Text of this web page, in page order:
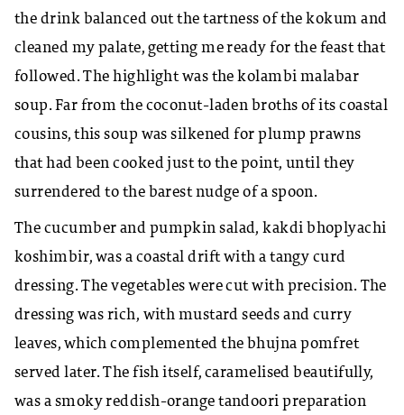
the drink balanced out the tartness of the kokum and
cleaned my palate, getting me ready for the feast that
followed. The highlight was the kolambi malabar
soup. Far from the coconut-laden broths of its coastal
cousins, this soup was silkened for plump prawns
that had been cooked just to the point, until they
surrendered to the barest nudge of a spoon.
The cucumber and pumpkin salad, kakdi bhoplyachi
koshimbir, was a coastal drift with a tangy curd
dressing. The vegetables were cut with precision. The
dressing was rich, with mustard seeds and curry
leaves, which complemented the bhujna pomfret
served later. The fish itself, caramelised beautifully,
was a smoky reddish-orange tandoori preparation